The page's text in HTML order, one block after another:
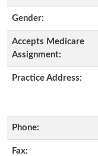
Gender:
Accepts Medicare
Assignment:
Practice Address:
Phone:
Fax: